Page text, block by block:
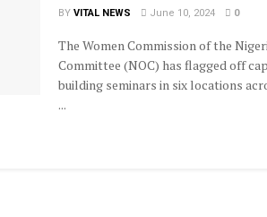
BY VITAL NEWS June 10, 2024 0
The Women Commission of the
Committee (NOC) has flagged off
building seminars in six locations
...